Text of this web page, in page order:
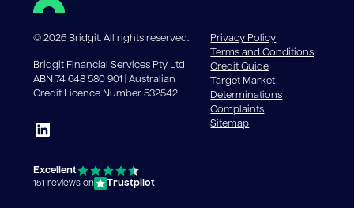
©2026 Bridgit. All rights reserved.
Bridgit Financial Services Pty Ltd
ABN 74 648 580 901 | Australian
Credit Licence Number 532542
Excellent
151 reviews on Trustpilot
Privacy Policy
Terms and Conditions
Credit Guide
Target Market
Determinations
Complaints
Sitemap